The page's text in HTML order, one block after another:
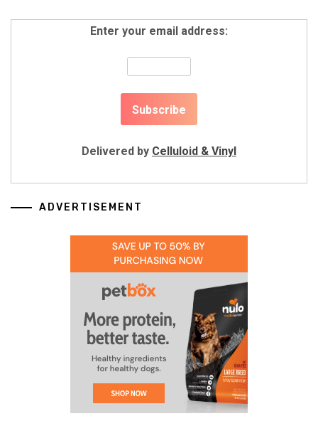
Enter your email address:
Delivered by Celluloid & Vinyl
ADVERTISEMENT